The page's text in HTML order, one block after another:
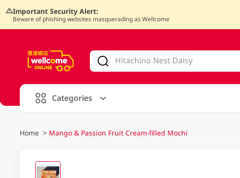
Important Security Alert:
Beware of phishing websites masquerading as Wellcome
Categories
Home > Mango & Passion Fruit Cream-filled Mochi